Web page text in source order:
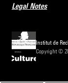
Legal Notes
Institut de
Copyright ©